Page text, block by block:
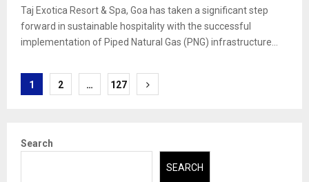
Taj Exotica Resort & Spa, Goa has taken a significant step
forward in sustainable hospitality with the successful
implementation of Piped Natural Gas (PNG) infrastructure...
Posts
1 2 … 127
Search
SEARCH